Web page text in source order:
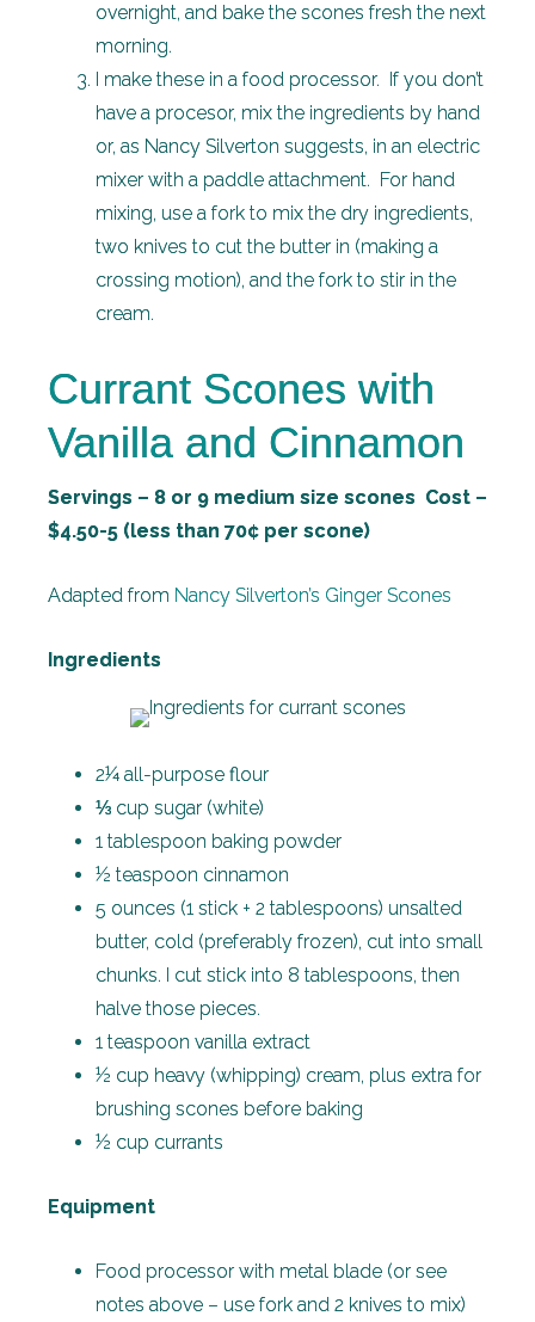
overnight, and bake the scones fresh the next
morning.
I make these in a food processor. If you don’t
have a procesor, mix the ingredients by hand
or, as Nancy Silverton suggests, in an electric
mixer with a paddle attachment. For hand
mixing, use a fork to mix the dry ingredients,
two knives to cut the butter in (making a
crossing motion), and the fork to stir in the
cream.
Currant Scones with
Vanilla and Cinnamon
Servings – 8 or 9 medium size scones Cost –
$4.50-5 (less than 70¢ per scone)
Adapted from Nancy Silverton’s Ginger Scones
Ingredients
2¼ all-purpose flour
⅓ cup sugar (white)
1 tablespoon baking powder
½ teaspoon cinnamon
5 ounces (1 stick + 2 tablespoons) unsalted
butter, cold (preferably frozen), cut into small
chunks. I cut stick into 8 tablespoons, then
halve those pieces.
1 teaspoon vanilla extract
½ cup heavy (whipping) cream, plus extra for
brushing scones before baking
½ cup currants
Equipment
Food processor with metal blade (or see
notes above – use fork and 2 knives to mix)